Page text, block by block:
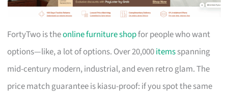
FortyTwo is theonline furniture shopfor people who want
options—like, a lot of options. Over 20,000itemsspanning
mid-century modern, industrial, and even retro glam. The
price match guarantee is kiasu-proof: if you spot the same